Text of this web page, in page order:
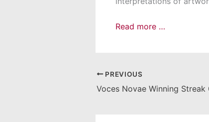
Read more …
PREVIOUS
Voces Novae Winning Streak